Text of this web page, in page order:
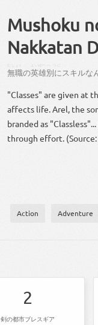
Mushoku
Nakkatan
無職の英雄別に スキルな
"Classes" are given at
affects life. Arel, the
branded as
through effort.
Action Adventure
2
剣の都市ブレスギア